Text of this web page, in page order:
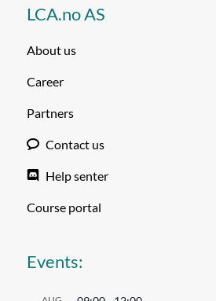
LCA.no AS
About us
Career
Partners
Contact us
Help senter
Course portal
Events: